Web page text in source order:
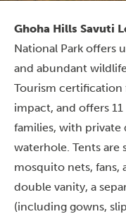
Ghoha Hills Savuti
National Park offers
and abundant
Tourism
impact, and offers
families, with private
waterhole. Tents
mosquito nets, fans,
double vanity, a
(including gowns,